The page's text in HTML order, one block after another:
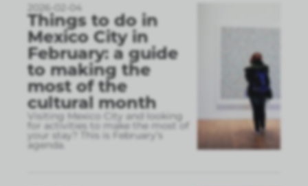
2026-02-04
Things to do in
Mexico City in
February: a guide
to making the
most of the
cultural month
Visiting Mexico City and looking
for activities to make the most of
your stay? This is February’s
agenda.